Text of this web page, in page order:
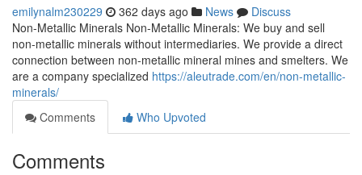
emilynalm230229 362 days ago News
Discuss
Non-Metallic Minerals Non-Metallic Minerals: We buy and sell
non-metallic minerals without intermediaries. We provide a direct
connection between non-metallic mineral mines and smelters. We
are a company specialized https://aleutrade.com/en/non-metallic-
minerals/
Comments
Who Upvoted
Comments